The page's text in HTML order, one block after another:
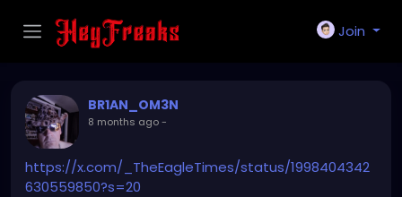
Join
BR1AN_OM3N
8 months ago-
https://x.com/_TheEagleTimes/status/1998404342
630559850?s=20